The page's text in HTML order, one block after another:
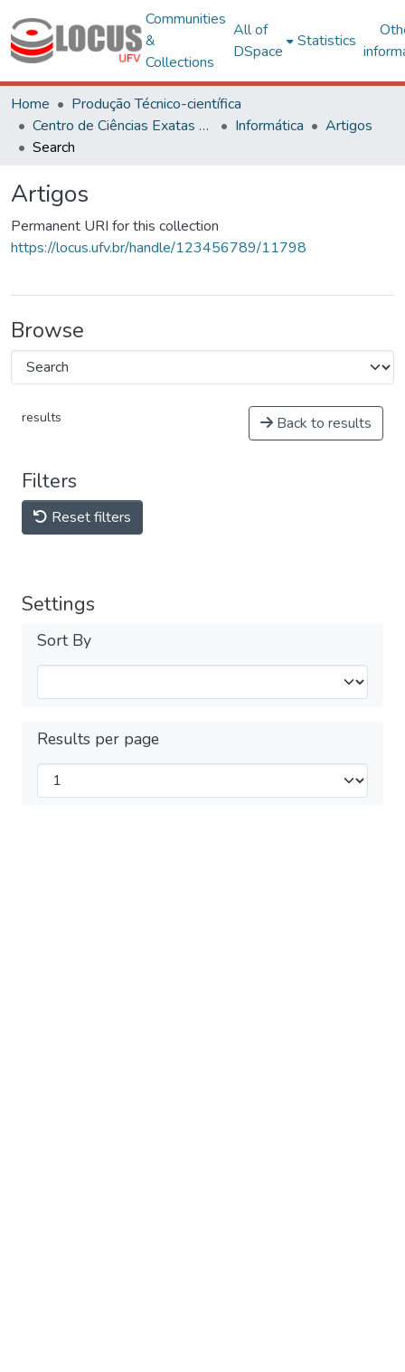
Communities
&
Collections
All of
DSpace
Statistics
Home
Produção Técnico-científica
Centro de Ciências Exatas e Tecnológicas
Informática
Artigos
Search
Artigos
Permanent URI for this collection
https://locus.ufv.br/handle/123456789/11798
Browse
results Back to results
Filters
Reset filters
Settings
Sort By
Results per page